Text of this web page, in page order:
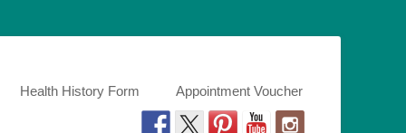
Health History Form Appointment Voucher